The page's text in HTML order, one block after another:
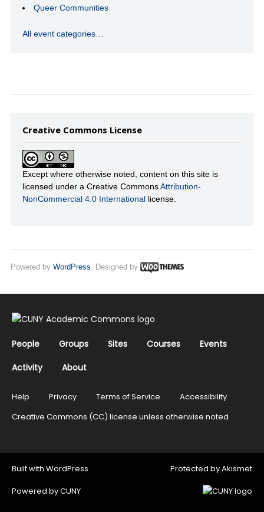
Queer Communities
All event categories…
Creative Commons License
Except where otherwise noted, content on this site is
licensed under a Creative CommonsAttribution-
NonCommercial 4.0 International license.
Powered by WordPress . Designed by
People Groups Sites Courses
Events
Activity
About
Help Privacy Terms of Service
Accessibility
Creative Commons (CC) license unless otherwise noted
Built with WordPress Protected byAkismet
Powered byCUNY